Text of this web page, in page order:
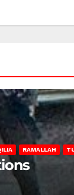
RAMALLAH